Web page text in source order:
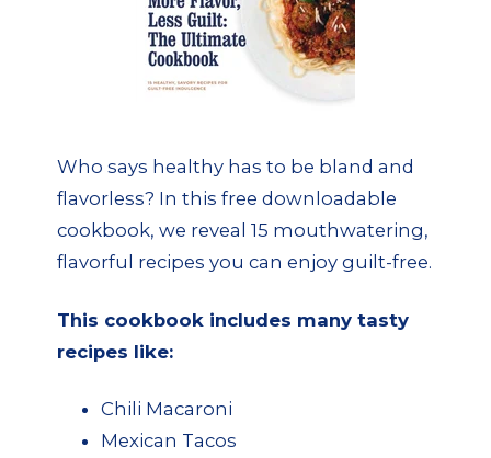
Who says healthy has to be bland and
flavorless? In this free downloadable
cookbook, we reveal 15 mouthwatering,
flavorful recipes you can enjoy guilt-free.
This cookbook includes many tasty
recipes like:
Chili Macaroni
Mexican Tacos